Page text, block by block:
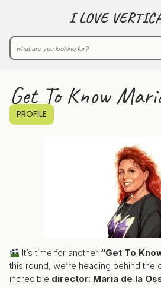
I LOVE
Get To Know
PROFILE
It’s time for another “Get To
this round, we’re heading behind the
incredible director: Maria de la